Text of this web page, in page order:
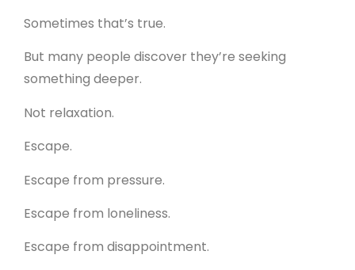
Sometimes that’s true.
But many people discover they’re seeking
something deeper.
Not relaxation.
Escape.
Escape from pressure.
Escape from loneliness.
Escape from disappointment.